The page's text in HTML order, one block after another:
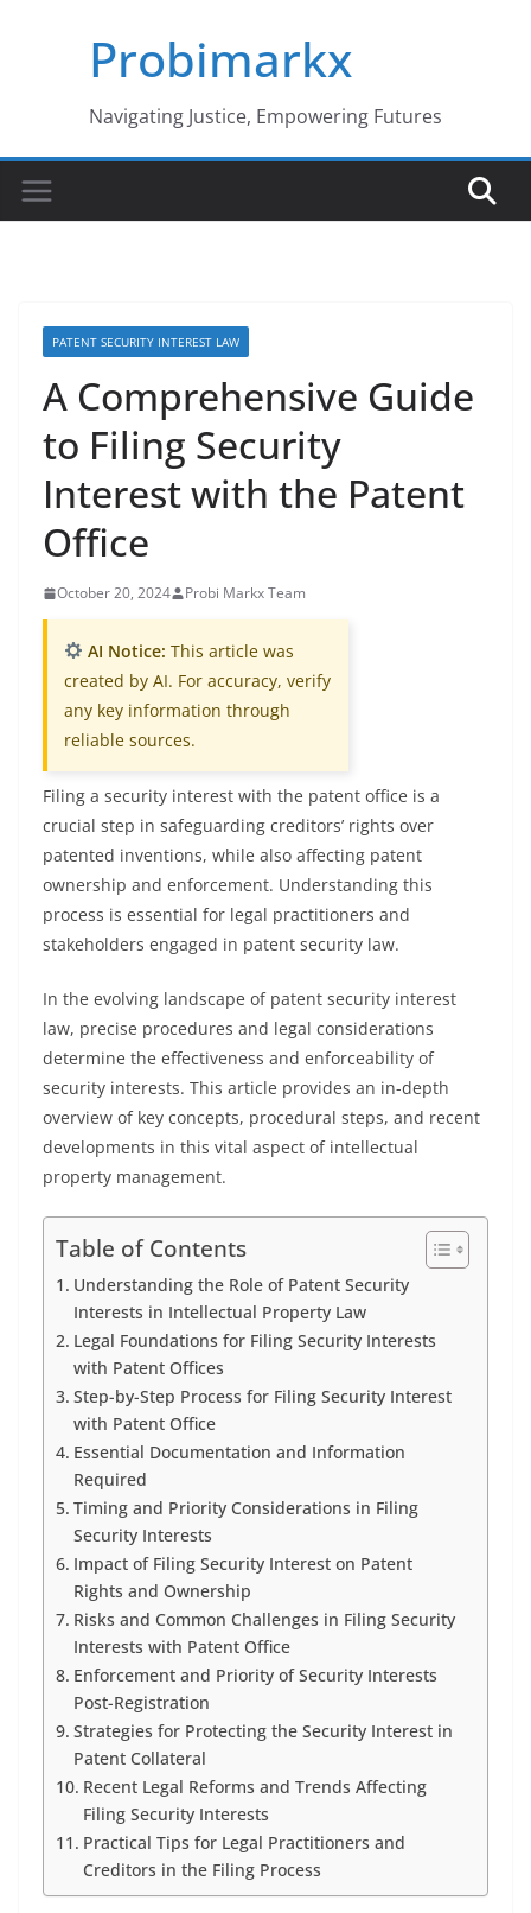
Probimarkx
Navigating Justice, Empowering Futures
PATENT SECURITY INTEREST LAW
A Comprehensive Guide
to Filing Security
Interest with the Patent
Office
October 20, 2024 Probi Markx Team
AI Notice: This article was
created by AI. For accuracy, verify
any key information through
reliable sources.
Filing a security interest with the patent office is a
crucial step in safeguarding creditors’ rights over
patented inventions, while also affecting patent
ownership and enforcement. Understanding this
process is essential for legal practitioners and
stakeholders engaged in patent security law.
In the evolving landscape of patent security interest
law, precise procedures and legal considerations
determine the effectiveness and enforceability of
security interests. This article provides an in-depth
overview of key concepts, procedural steps, and recent
developments in this vital aspect of intellectual
property management.
Table of Contents
Understanding the Role of Patent Security
Interests in Intellectual Property Law
Legal Foundations for Filing Security Interests
with Patent Offices
Step-by-Step Process for Filing Security Interest
with Patent Office
Essential Documentation and Information
Required
Timing and Priority Considerations in Filing
Security Interests
Impact of Filing Security Interest on Patent
Rights and Ownership
Risks and Common Challenges in Filing Security
Interests with Patent Office
Enforcement and Priority of Security Interests
Post-Registration
Strategies for Protecting the Security Interest in
Patent Collateral
Recent Legal Reforms and Trends Affecting
Filing Security Interests
Practical Tips for Legal Practitioners and
Creditors in the Filing Process